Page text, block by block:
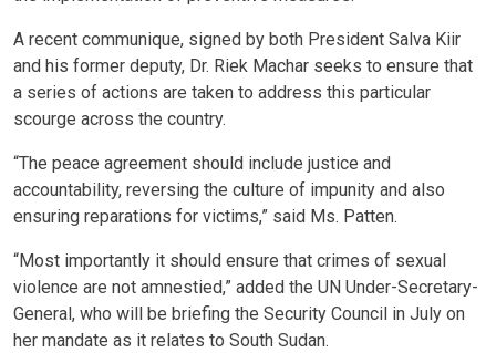
A recent communique, signed by both President Salva Kiir
and his former deputy, Dr. Riek Machar seeks to ensure that
a series of actions are taken to address this particular
scourge across the country.
“The peace agreement should include justice and
accountability, reversing the culture of impunity and also
ensuring reparations for victims,” said Ms. Patten.
“Most importantly it should ensure that crimes of sexual
violence are not amnestied,” added the UN Under-Secretary-
General, who will be briefing the Security Council in July on
her mandate as it relates to South Sudan.